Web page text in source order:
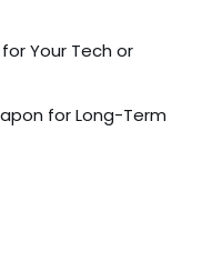
Your Tech or
for Long-Term